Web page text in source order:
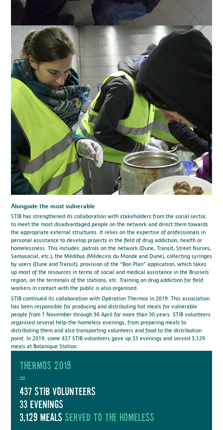
Alongside the most vulnerable
STIB has strengthened its collaboration with stakeholders from the social sector,
to meet the most disadvantaged people on the network and direct them towards
the appropriate external structures. It relies on the expertise of professionals in
personal assistance to develop projects in the field of drug addiction, health or
homelessness. This includes: patrols on the network (Dune, Transit, Street Nurses,
Samusocial, etc.), the Médibus (Médecins du Monde and Dune), collecting syringes
by users (Dune and Transit), provision of the "Bon Plan" application, which takes
up most of the resources in terms of social and medical assistance in the Brussels
region, on the terminals of the stations, etc. Training on drug addiction for field
workers in contact with the public is also organised.
STIB continued its collaboration with Opération Thermos in 2019. This association
has been responsible for producing and distributing hot meals for vulnerable
people from 1 November through 30 April for more than 30 years. STIB volunteers
organised several help-the-homeless evenings, from preparing meals to
distributing them and also transporting volunteers and food to the distribution
point. In 2019, some 437 STIB volunteers gave up 33 evenings and served 3,129
meals at Botanique Station.
Thermos 2019
=
437 stib volunteers
33 evenings
3,129 meals served to the homeless